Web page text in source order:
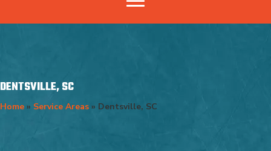
DENTSVILLE, SC
Home » Service Areas » Dentsville, SC